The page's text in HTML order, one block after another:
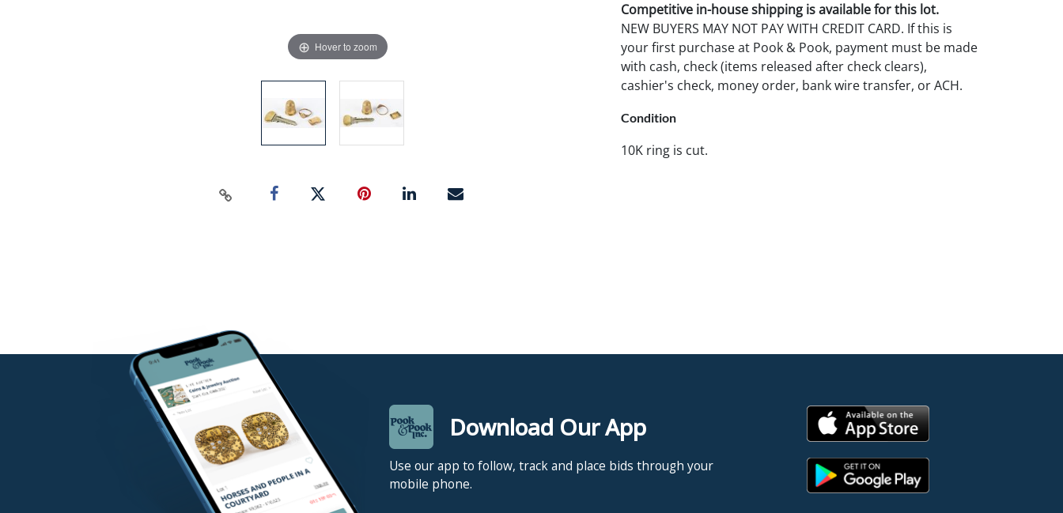
Hover to zoom
Competitive in-house shipping is available for this lot.
NEW BUYERS MAY NOT PAY WITH CREDIT CARD. If this is
your first purchase at Pook & Pook, payment must be made
with cash, check (items released after check clears),
cashier's check, money order, bank wire transfer, or ACH.
Condition
10K ring is cut.
Download Our App
Use our app to follow, track and place bids through your
mobile phone.